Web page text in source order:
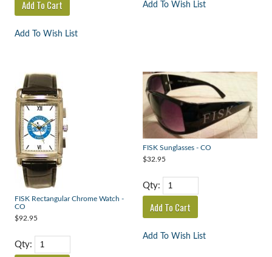
Add To Wish List
Add To Wish List
FISK Rectangular Chrome Watch -
CO
$92.95
Qty:
FISK Sunglasses - CO
$32.95
Qty:
Add To Wish List